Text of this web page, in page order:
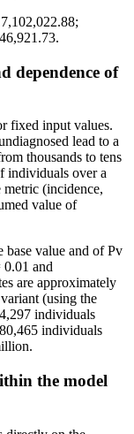
dependence of
fixed input values.
lead to a
thousands to tens
individuals over a
metric (incidence,
value of
base value and of Pv
0.01 and
are approximately
(using the
individuals
individuals
the model